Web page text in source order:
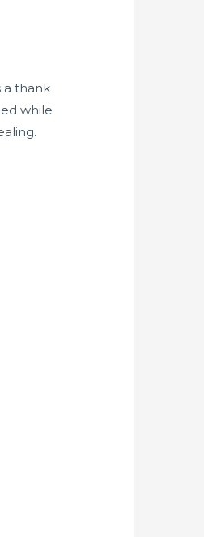
a thank
while